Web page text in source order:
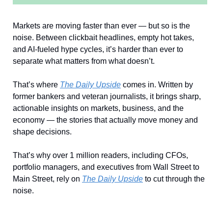
Markets are moving faster than ever — but so is the
noise. Between clickbait headlines, empty hot takes,
and AI-fueled hype cycles, it’s harder than ever to
separate what matters from what doesn’t.
That’s where The Daily Upside comes in. Written by
former bankers and veteran journalists, it brings sharp,
actionable insights on markets, business, and the
economy — the stories that actually move money and
shape decisions.
That’s why over 1 million readers, including CFOs,
portfolio managers, and executives from Wall Street to
Main Street, rely on The Daily Upside to cut through the
noise.